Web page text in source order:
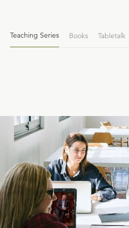
Teaching Series Books Tabletalk